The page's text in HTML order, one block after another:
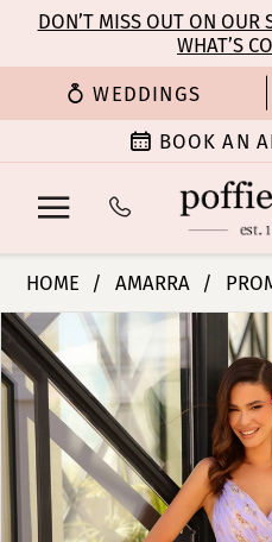
main
content
Navigation
Enable
for
Pause
for
dynamic
DON’T MISS OUT ON OUR
WHAT’S
WEDDINGS
BOOK AN
88881
|
Poffie
Girls
HOME AMARRA
Products
Views
Carousel
Skip
to
end
PAUSE AUTOPLAY
PREVIOUS SLIDE
NEXT SLIDE
0
1